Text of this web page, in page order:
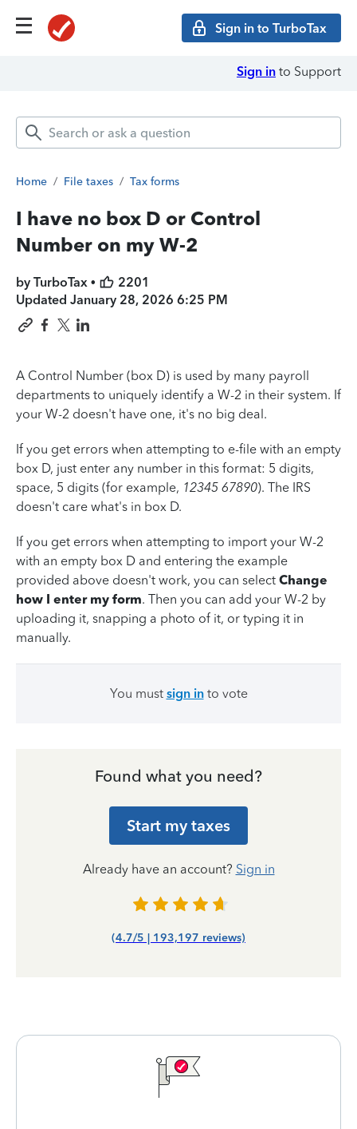
Sign in to TurboTax
Sign in to Support
Home / File taxes / Tax forms
I have no box D or Control
Number on my W-2
by TurboTax •
2201
Updated January 28, 2026 6:25 PM
A Control Number (box D) is used by many payroll
departments to uniquely identify a W-2 in their system. If
your W-2 doesn't have one, it's no big deal.
If you get errors when attempting to e-file with an empty
box D, just enter any number in this format: 5 digits,
space, 5 digits (for example, 12345 67890). The IRS
doesn't care what's in box D.
If you get errors when attempting to import your W-2
with an empty box D and entering the example
provided above doesn't work, you can select Change
how I enter my form. Then you can add your W-2 by
uploading it, snapping a photo of it, or typing it in
manually.
You must sign into vote
Found what you need?
Start my taxes
Already have an account? Sign in
(4.7/5 | 193,197 reviews)